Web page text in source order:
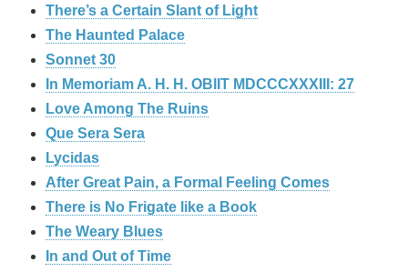
There’s a Certain Slant of Light
The Haunted Palace
Sonnet 30
In Memoriam A. H. H. OBIIT MDCCCXXXIII: 27
Love Among The Ruins
Que Sera Sera
Lycidas
After Great Pain, a Formal Feeling Comes
There is No Frigate like a Book
The Weary Blues
In and Out of Time